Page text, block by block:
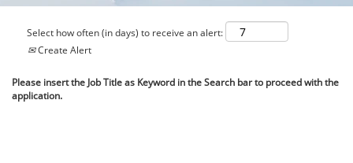
Select how often (in days) to receive an alert:
Create Alert
Please insert the Job Title as Keyword in the Search bar to proceed with the
application.